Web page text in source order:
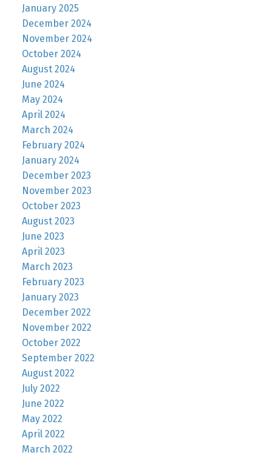
January 2025
December 2024
November 2024
October 2024
August 2024
June 2024
May 2024
April 2024
March 2024
February 2024
January 2024
December 2023
November 2023
October 2023
August 2023
June 2023
April 2023
March 2023
February 2023
January 2023
December 2022
November 2022
October 2022
September 2022
August 2022
July 2022
June 2022
May 2022
April 2022
March 2022